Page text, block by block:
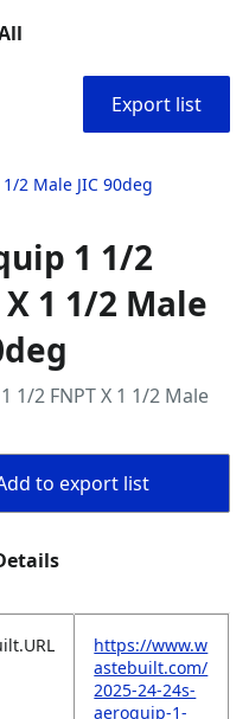
Export list
2 Male JIC 90deg
1 1/2
X 1 1/2 Male
1/2 FNPT X 1 1/2 Male
to export list
https://www.w
astebuilt.com/
2025-24-24s-
aeroquip-1-